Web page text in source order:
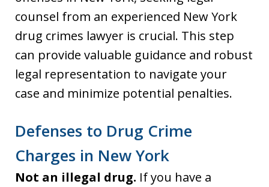
counsel from an experienced New York
drug crimes lawyer is crucial. This step
can provide valuable guidance and robust
legal representation to navigate your
case and minimize potential penalties.
Defenses to Drug Crime
Charges in New York
Not an illegal drug. If you have a